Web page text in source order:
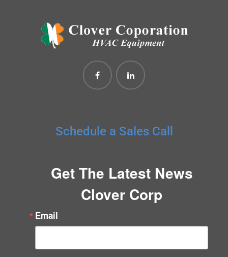
Schedule a Sales Call
Get The Latest News
Clover Corp
Email